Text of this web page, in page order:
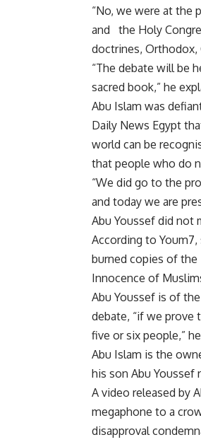
“No, we were at the
and the Holy
doctrines, Orthodox,
“The debate will be
sacred book,” he
Abu Islam was
Daily News Egypt
world can be
that people who do
“We did go to the
and today we are
Abu Youssef did not
According to
burned copies of the
Innocence of
Abu Youssef is of
debate, “if we prove
five or six people,”
Abu Islam is the
his son Abu
A video released by
megaphone to a
disapproval